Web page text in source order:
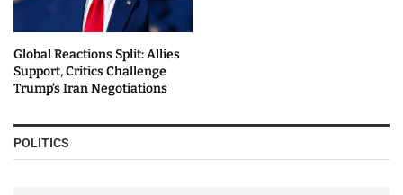
Global Reactions Split: Allies
Support, Critics Challenge
Trump’s Iran Negotiations
POLITICS